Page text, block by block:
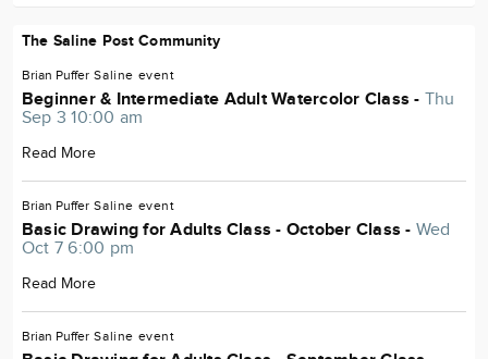
The Saline Post Community
Brian Puffer Saline event
Beginner & Intermediate Adult Watercolor Class - Thu
Sep 3 10:00 am
Read More
Brian Puffer Saline event
Basic Drawing for Adults Class - October Class - Wed
Oct 7 6:00 pm
Read More
Brian Puffer Saline event